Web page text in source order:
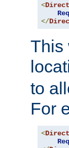
<
</
This
to
For
<